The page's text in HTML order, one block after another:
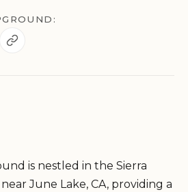
is nestled in the Sierra
June Lake, CA, providing a